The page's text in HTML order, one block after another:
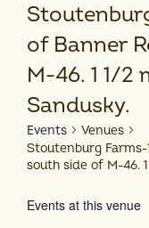
of Banner
M-46. 1 1/2
Sandusky.
Events
Venues
Stoutenburg
south side of M-46.
Events at this venue